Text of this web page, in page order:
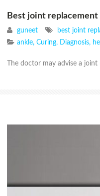
Best joint
guneet best joint
ankle, Curing, Diagnosis,
The doctor may advise a